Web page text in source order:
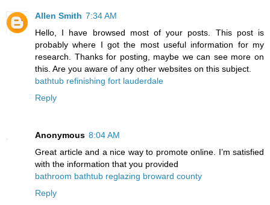
Allen Smith 7:34 AM
Hello, I have browsed most of your posts. This post is
probably where I got the most useful information for my
research. Thanks for posting, maybe we can see more on
this. Are you aware of any other websites on this subject.
bathtub refinishing fort lauderdale
Reply
Anonymous 8:04 AM
Great article and a nice way to promote online. I’m satisfied
with the information that you provided
bathroom bathtub reglazing broward county
Reply